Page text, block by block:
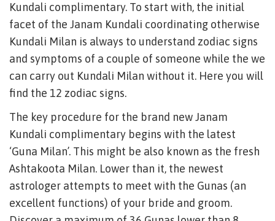
Kundali complimentary. To start with, the initial
facet of the Janam Kundali coordinating otherwise
Kundali Milan is always to understand zodiac signs
and symptoms of a couple of someone while the we
can carry out Kundali Milan without it. Here you will
find the 12 zodiac signs.
The key procedure for the brand new Janam
Kundali complimentary begins with the latest
‘Guna Milan’. This might be also known as the fresh
Ashtakoota Milan. Lower than it, the newest
astrologer attempts to meet with the Gunas (an
excellent functions) of your bride and groom.